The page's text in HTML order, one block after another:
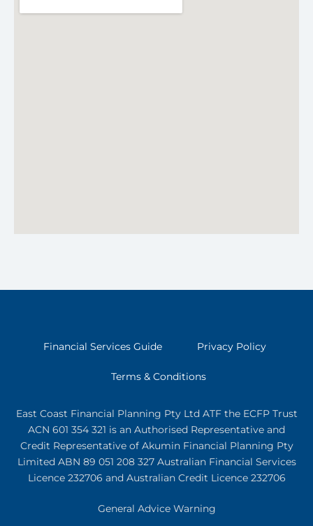
Financial Services Guide Privacy Policy
Terms & Conditions
East Coast Financial Planning Pty Ltd ATF the ECFP Trust
ACN 601 354 321 is an Authorised Representative and
Credit Representative of AkuminFinancial Planning Pty
Limited ABN 89 051 208 327 Australian Financial Services
Licence 232706 and Australian Credit Licence 232706
General Advice Warning